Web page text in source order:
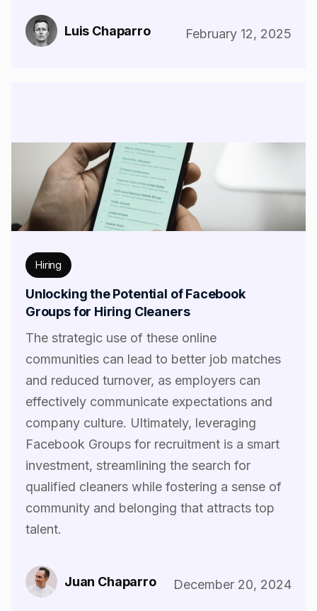
Luis Chaparro February 12, 2025
Hiring
Unlocking the Potential of Facebook
Groups for Hiring Cleaners
The strategic use of these online
communities can lead to better job matches
and reduced turnover, as employers can
effectively communicate expectations and
company culture. Ultimately, leveraging
Facebook Groups for recruitment is a smart
investment, streamlining the search for
qualified cleaners while fostering a sense of
community and belonging that attracts top
talent.‍
Juan Chaparro December 20, 2024